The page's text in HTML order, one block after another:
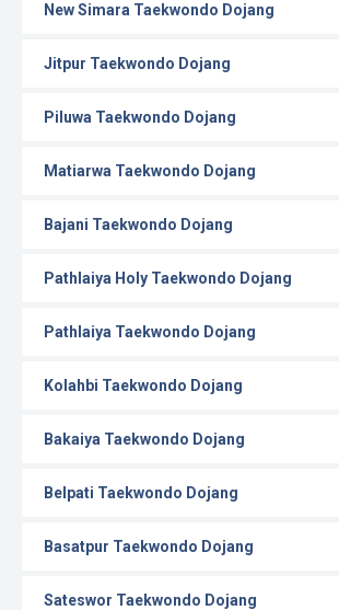
New Simara Taekwondo Dojang
Jitpur Taekwondo Dojang
Piluwa Taekwondo Dojang
Matiarwa Taekwondo Dojang
Bajani Taekwondo Dojang
Pathlaiya Holy Taekwondo Dojang
Pathlaiya Taekwondo Dojang
Kolahbi Taekwondo Dojang
Bakaiya Taekwondo Dojang
Belpati Taekwondo Dojang
Basatpur Taekwondo Dojang
Sateswor Taekwondo Dojang